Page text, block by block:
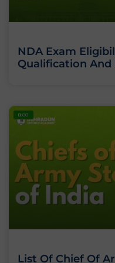
NDA Exam
Qualification And
BLOG
List Of Chief Of